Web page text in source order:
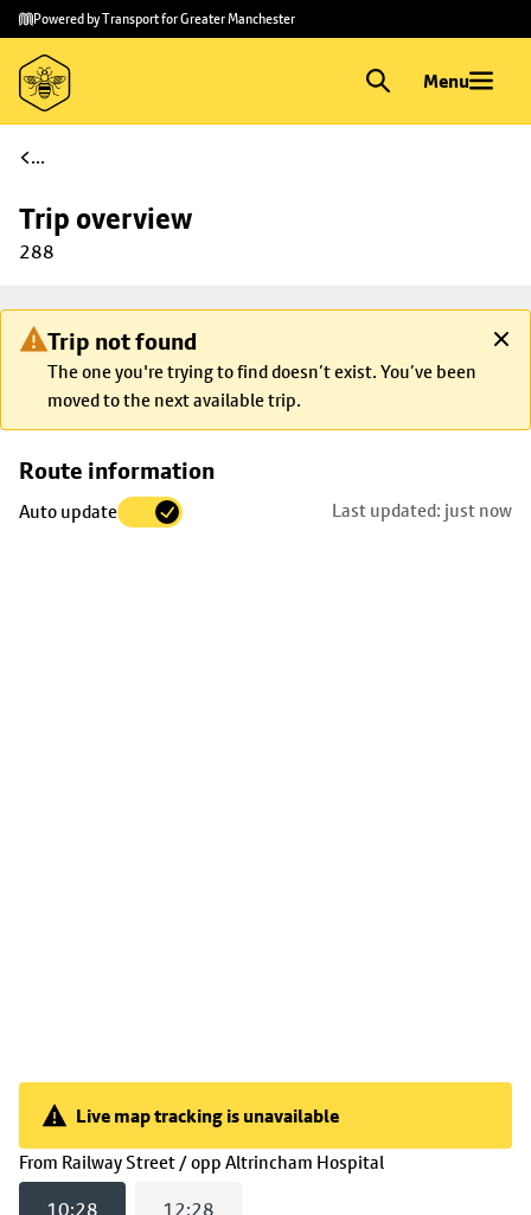
Skip to
main
content
Skip
to
footer
Powered by Transport for Greater Manchester
Menu
...
Trip overview
288
Trip not found
The one you're trying to find doesn’t exist. You’ve been
moved to the next available trip.
Route information
Auto update Last updated: just now
Skip
trip
Live map tracking is unavailable
From Railway Street / opp Altrincham Hospital
Live map tracking is unavailable
10:28 12:28